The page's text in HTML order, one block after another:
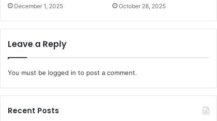
December 1, 2025 October 28, 2025
Leave a Reply
You must be logged in to post a comment.
Recent Posts